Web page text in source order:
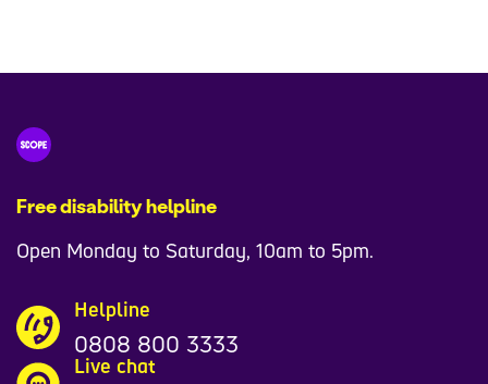
Free disability helpline
Open Monday to Saturday, 10am to 5pm.
Helpline
0808 800 3333
Live chat